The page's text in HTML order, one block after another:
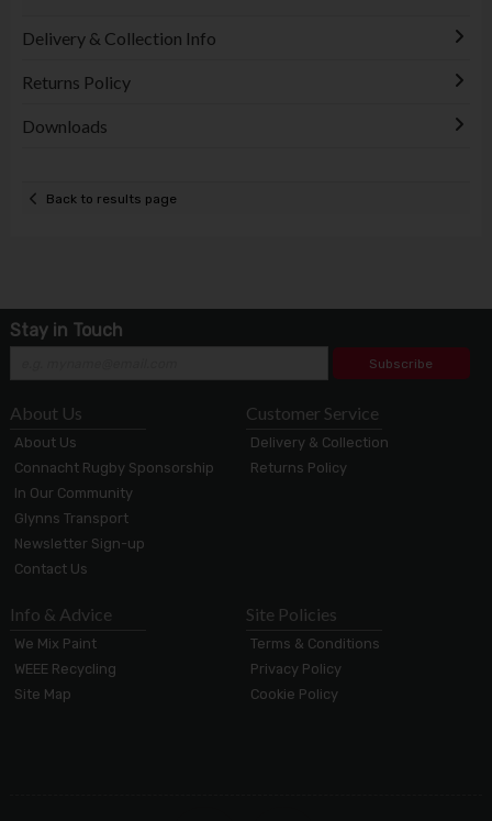
Delivery & Collection Info
Returns Policy
Downloads
Back to results page
Stay in Touch
Subscribe
About Us
About Us
Connacht Rugby Sponsorship
In Our Community
Glynns Transport
Newsletter Sign-up
Contact Us
Customer Service
Delivery & Collection
Returns Policy
Info & Advice
We Mix Paint
WEEE Recycling
Site Map
Site Policies
Terms & Conditions
Privacy Policy
Cookie Policy